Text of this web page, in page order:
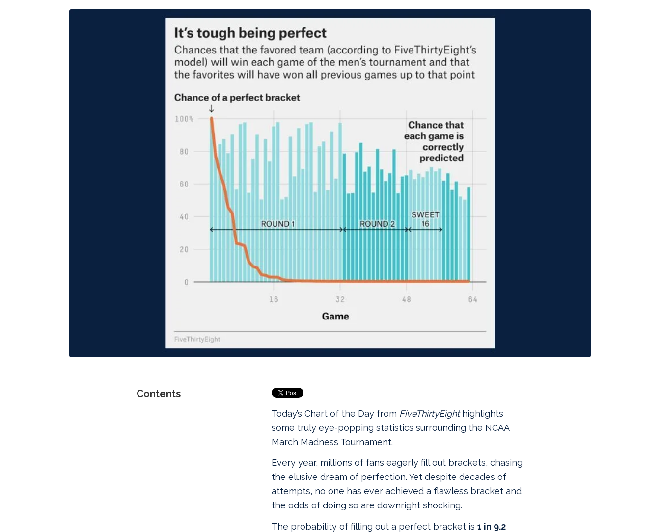
Contents
Today’s Chart of the Day from FiveThirtyEighthighlights
some truly eye‑popping statistics surrounding the NCAA
March Madness Tournament.
Every year, millions of fans eagerly fill out brackets, chasing
the elusive dream of perfection. Yet despite decades of
attempts, no one has ever achieved a flawless bracket and
the odds of doing so are downright shocking.
The probability of filling out a perfect bracket is 1 in 9.2